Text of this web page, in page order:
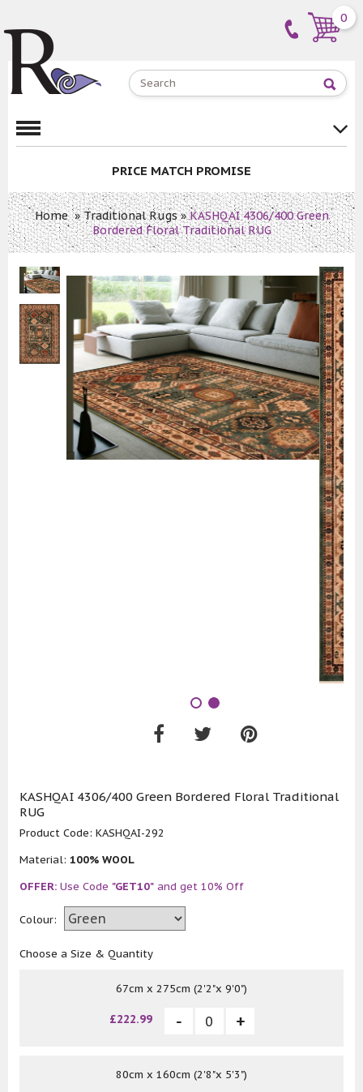
0
PRICE MATCH PROMISE
Home»Traditional Rugs»KASHQAI 4306/400 Green
Bordered Floral Traditional RUG
KASHQAI 4306/400 Green Bordered Floral Traditional
RUG
Product Code: KASHQAI-292
Material: 100% WOOL
OFFER: Use Code "GET10" and get 10% Off
Colour:
Choose a Size & Quantity
67cm x 275cm (2'2"x 9'0")
£222.99
80cm x 160cm (2'8"x 5'3")